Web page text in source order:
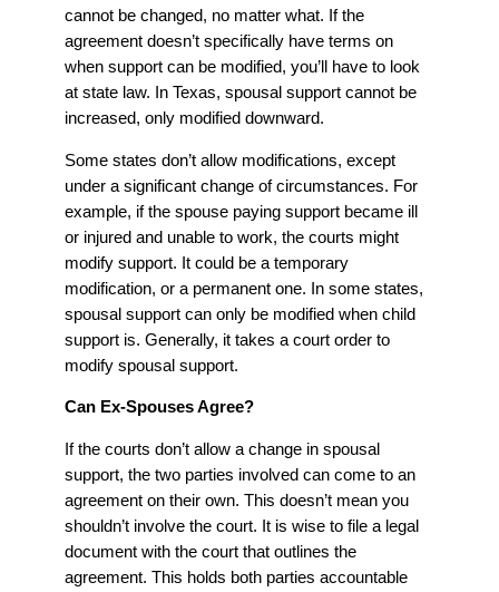
cannot be changed, no matter what. If the
agreement doesn’t specifically have terms on
when support can be modified, you’ll have to look
at state law. In Texas, spousal support cannot be
increased, only modified downward.
Some states don’t allow modifications, except
under a significant change of circumstances. For
example, if the spouse paying support became ill
or injured and unable to work, the courts might
modify support. It could be a temporary
modification, or a permanent one. In some states,
spousal support can only be modified when child
support is. Generally, it takes a court order to
modify spousal support.
Can Ex-Spouses Agree?
If the courts don’t allow a change in spousal
support, the two parties involved can come to an
agreement on their own. This doesn’t mean you
shouldn’t involve the court. It is wise to file a legal
document with the court that outlines the
agreement. This holds both parties accountable